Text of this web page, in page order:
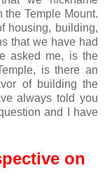
the Temple Mount.
housing, building,
that we have had
asked me, is the
is there an
of building the
always told you
and I have
on